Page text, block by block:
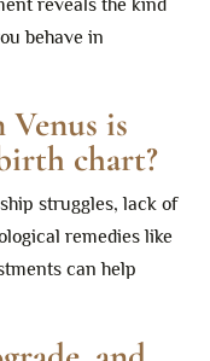
reveals the kind
behave in
Venus is
chart?
struggles, lack of
remedies like
can help